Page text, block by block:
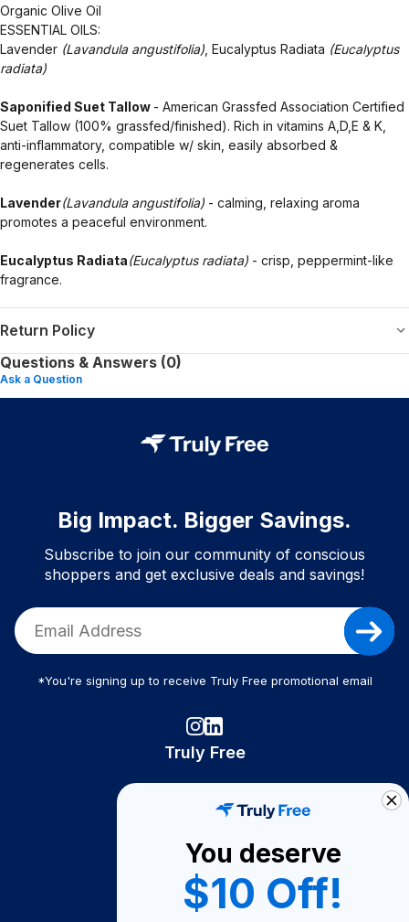
Organic Olive Oil
ESSENTIAL OILS:
Lavender (Lavandula angustifolia) , Eucalyptus Radiata (Eucalyptus
radiata)
Saponified Suet Tallow - American Grassfed Association Certified
Suet Tallow (100% grassfed/finished). Rich in vitamins A,D,E & K,
anti-inflammatory, compatible w/ skin, easily absorbed &
regenerates cells.
Lavender(Lavandula angustifolia) - calming, relaxing aroma
promotes a peaceful environment.
Eucalyptus Radiata(Eucalyptus radiata) - crisp, peppermint-like
fragrance.
Return Policy
Questions & Answers (0)
Ask a Question
Big Impact. Bigger Savings.
Subscribe to join our community of conscious
shoppers and get exclusive deals and savings!
*You're signing up to receive Truly Free promotional email
Truly Free
Become A Seller
Become a Partner
You deserve
$10 Off!